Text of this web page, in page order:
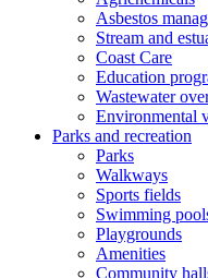
Asbestos
Stream and
Coast Care
Education
Wastewater
Environmental
Parks and recreation
Parks
Walkways
Sports fields
Swimming
Playgrounds
Amenities
Community